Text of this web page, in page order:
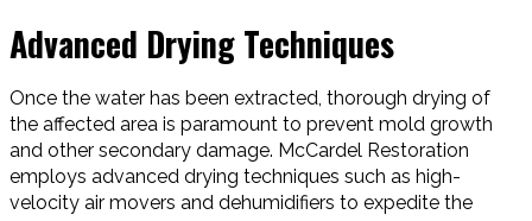
Advanced Drying Techniques
Once the water has been extracted, thorough drying of
the affected area is paramount to prevent mold growth
and other secondary damage. McCardel Restoration
employs advanced drying techniques such as high-
velocity air movers and dehumidifiers to expedite the